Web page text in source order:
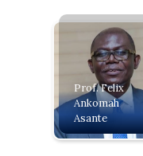
Prof. Felix
Ankomah
Asante